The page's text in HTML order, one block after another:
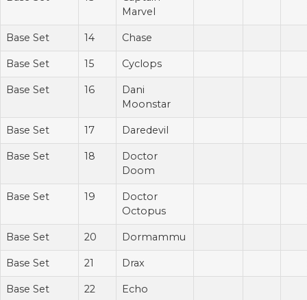
Marvel
Base Set 14 Chase
Base Set 15 Cyclops
Base Set 16
Dani
Moonstar
Base Set 17 Daredevil
Base Set 18
Doctor
Doom
Base Set 19
Doctor
Octopus
Base Set 20 Dormammu
Base Set 21 Drax
Base Set 22 Echo